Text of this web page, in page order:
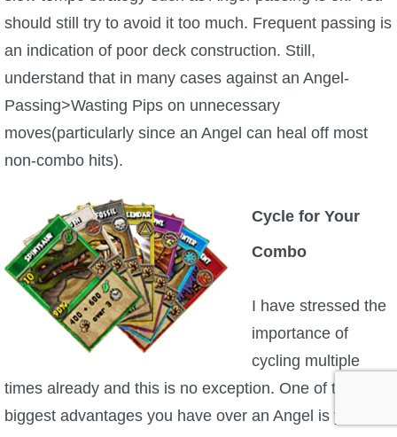
should still try to avoid it too much. Frequent passing is
an indication of poor deck construction. Still,
understand that in many cases against an Angel-
Passing>Wasting Pips on unnecessary
moves(particularly since an Angel can heal off most
non-combo hits).
Cycle for Your
Combo
I have stressed the
importance of
cycling multiple
times already and this is no exception. One of the
biggest advantages you have over an Angel is your